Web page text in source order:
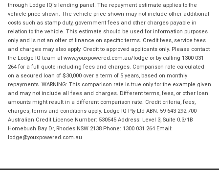
through Lodge IQ's lending panel. The repayment estimate applies to the
vehicle price shown. The vehicle price shown may not include other additional
costs such as stamp duty, government fees and other charges payable in
relation to the vehicle. This estimate should be used for information purposes
only and is not an offer of finance on specific terms. Credit fees, service fees
and charges may also apply. Credit to approved applicants only. Please contact
the Lodge IQ team at www.youxpowered.com.au/lodge or by calling 1300 031
264 for a full quote including fees and charges. Comparison rate calculated
on a secured loan of $30,000 over a term of 5 years, based on monthly
repayments. WARNING: This comparison rate is true only for the example given
and may not include all fees and charges. Different terms, fees, or other loan
amounts might result in a different comparison rate. Credit criteria, fees,
charges, terms and conditions apply. Lodge IQ Pty Ltd ABN: 59 643 292 700
Australian Credit License Number: 530545 Address: Level 3, Suite 0.3/1B
Homebush Bay Dr, Rhodes NSW 2138 Phone: 1300 031 264 Email:
lodge@youxpowered.com.au